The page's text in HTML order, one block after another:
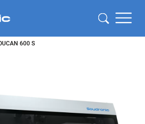
600 S